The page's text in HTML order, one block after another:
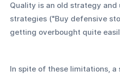
Quality is an old strategy and
strategies ("Buy defensive
getting overbought quite
In spite of these limitations,